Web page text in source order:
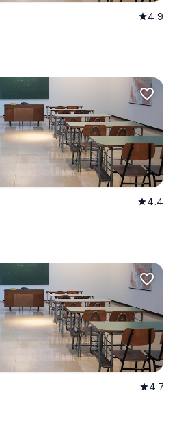
star4.9
favorite_border
star4.4
favorite_border
star4.7